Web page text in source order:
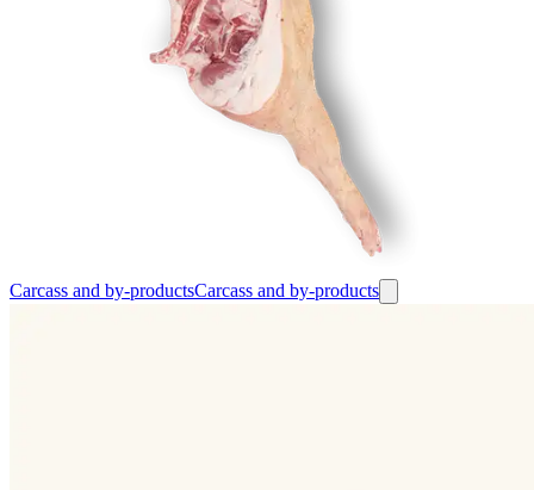
Carcass and by-productsCarcass and by-products